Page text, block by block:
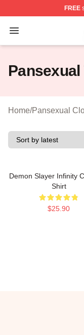
FREE
Open menu
Demon Slayer
Pansexual
Home/Pansexual
Demon Slayer Infinity
Shirt
$25.90